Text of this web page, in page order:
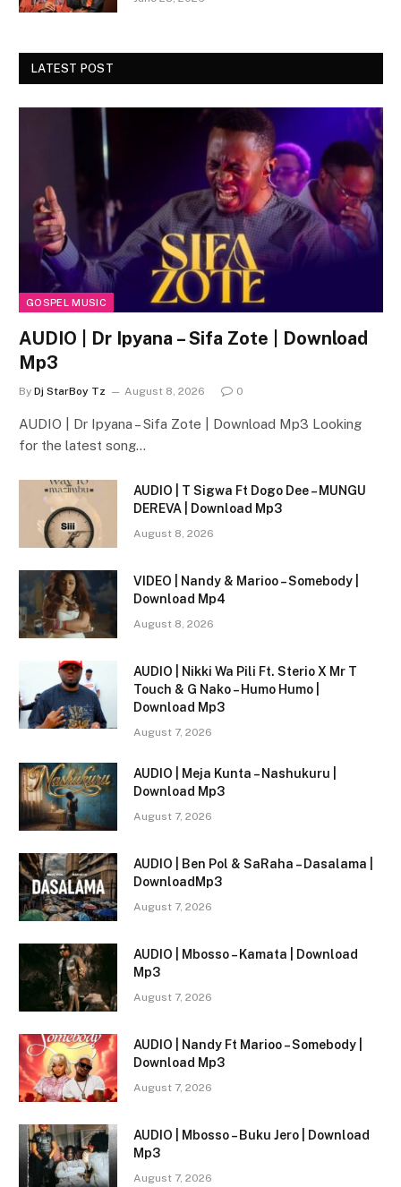
LATEST POST
GOSPEL MUSIC
AUDIO | Dr Ipyana – Sifa Zote | Download
Mp3
By Dj StarBoy Tz August 8, 2026 0
AUDIO | Dr Ipyana – Sifa Zote | Download Mp3 Looking
for the latest song…
AUDIO | T Sigwa Ft Dogo Dee – MUNGU
DEREVA | Download Mp3
August 8, 2026
VIDEO | Nandy & Marioo – Somebody |
Download Mp4
August 8, 2026
AUDIO | Nikki Wa Pili Ft. Sterio X Mr T
Touch & G Nako – Humo Humo |
Download Mp3
August 7, 2026
AUDIO | Meja Kunta – Nashukuru |
Download Mp3
August 7, 2026
AUDIO | Ben Pol & SaRaha – Dasalama |
DownloadMp3
August 7, 2026
AUDIO | Mbosso – Kamata | Download
Mp3
August 7, 2026
AUDIO | Nandy Ft Marioo – Somebody |
Download Mp3
August 7, 2026
AUDIO | Mbosso – Buku Jero | Download
Mp3
August 7, 2026